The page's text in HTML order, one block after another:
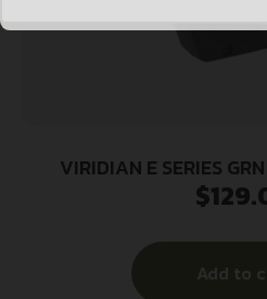
VIRIDIAN E SERIES
$
Add to